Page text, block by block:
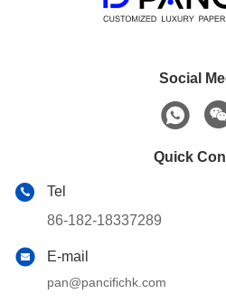
Social
Quick
Tel
86-182-18337289
E-mail
pan@pancifichk.com